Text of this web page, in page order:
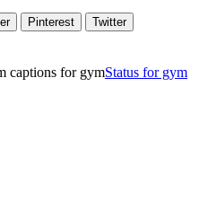
Pinterest
Twitter
captions for gymStatus for gym